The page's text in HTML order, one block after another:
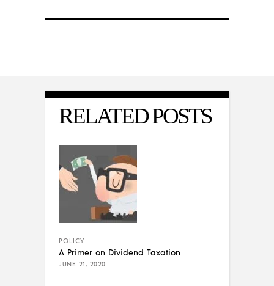
RELATED POSTS
POLICY
A Primer on Dividend Taxation
JUNE 21, 2020